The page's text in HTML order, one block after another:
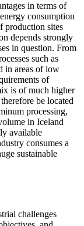
in terms of
consumption
production sites
depends strongly
in question. From
such as
in areas of low
of
is of much higher
be located
processing,
in Iceland
available
consumes a
sustainable
challenges